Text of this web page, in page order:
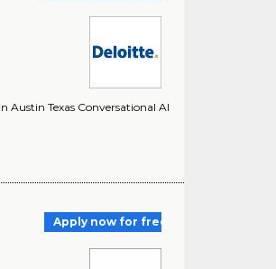
Austin Texas Conversational AI
Apply now for free